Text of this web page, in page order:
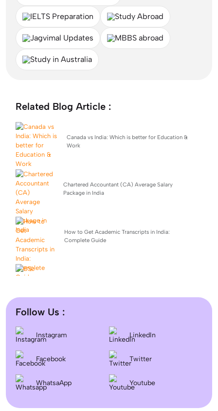
IELTS Preparation Study Abroad
Jagvimal Updates MBBS abroad
Study in Australia
Related Blog Article :
Canada vs India: Which is better for Education &
Work
Chartered Accountant (CA) Average Salary
Package in India
How to Get Academic Transcripts in India:
Complete Guide
Difference between DNB and MD/MS? Which degree
is better?
September Intake Universities in the UK: Best 5 UK
Universities for 2026
Follow Us :
Instagram LinkedIn
Facebook Twitter
WhatsaApp Youtube